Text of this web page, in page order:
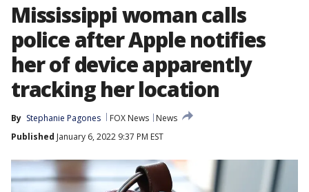
Mississippi woman calls
police after Apple notifies
her of device apparently
tracking her location
By Stephanie Pagones FOX News
News
Published January 6, 2022 9:37 PM EST